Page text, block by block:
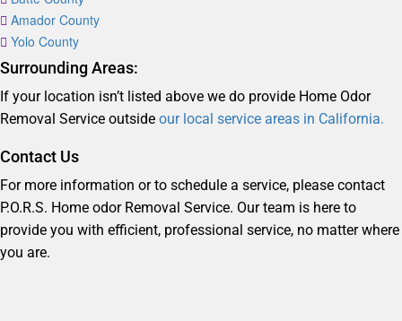
Amador County
Yolo County
Surrounding Areas:
If your location isn’t listed above we do provide Home Odor
Removal Service outside our local service areas in California.
Contact Us
For more information or to schedule a service, please contact
P.O.R.S. Home odor Removal Service. Our team is here to
provide you with efficient, professional service, no matter where
you are.